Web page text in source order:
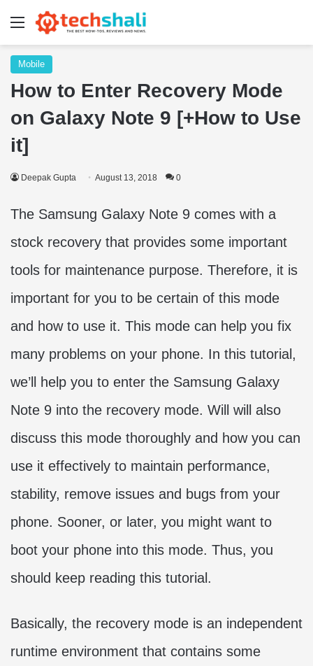
Menu
Mobile
How to Enter Recovery Mode
on Galaxy Note 9 [+How to Use
it]
Deepak Gupta August 13, 2018 0
The Samsung Galaxy Note 9 comes with a
stock recovery that provides some important
tools for maintenance purpose. Therefore, it is
important for you to be certain of this mode
and how to use it. This mode can help you fix
many problems on your phone. In this tutorial,
we’ll help you to enter the Samsung Galaxy
Note 9 into the recovery mode. Will will also
discuss this mode thoroughly and how you can
use it effectively to maintain performance,
stability, remove issues and bugs from your
phone. Sooner, or later, you might want to
boot your phone into this mode. Thus, you
should keep reading this tutorial.
Basically, the recovery mode is an independent
runtime environment that contains some